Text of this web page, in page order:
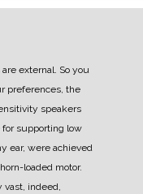
external. So you
preferences, the
speakers
supporting low
ear, were achieved
loaded motor.
vast, indeed,